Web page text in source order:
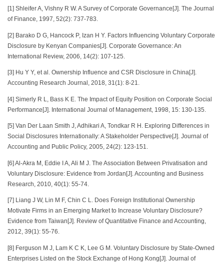
[1] Shleifer A, Vishny R W. A Survey of Corporate Governance[J]. The Journal
of Finance, 1997, 52(2): 737-783.
[2] Barako D G, Hancock P, Izan H Y. Factors Influencing Voluntary Corporate
Disclosure by Kenyan Companies[J]. Corporate Governance: An
International Review, 2006, 14(2): 107-125.
[3] Hu Y Y, et al. Ownership Influence and CSR Disclosure in China[J].
Accounting Research Journal, 2018, 31(1): 8-21.
[4] Simerly R L, Bass K E. The Impact of Equity Position on Corporate Social
Performance[J]. International Journal of Management, 1998, 15: 130-135.
[5] Van Der Laan Smith J, Adhikari A, Tondkar R H. Exploring Differences in
Social Disclosures Internationally: A Stakeholder Perspective[J]. Journal of
Accounting and Public Policy, 2005, 24(2): 123-151.
[6] Al-Akra M, Eddie I A, Ali M J. The Association Between Privatisation and
Voluntary Disclosure: Evidence from Jordan[J]. Accounting and Business
Research, 2010, 40(1): 55-74.
[7] Liang J W, Lin M F, Chin C L. Does Foreign Institutional Ownership
Motivate Firms in an Emerging Market to Increase Voluntary Disclosure?
Evidence from Taiwan[J]. Review of Quantitative Finance and Accounting,
2012, 39(1): 55-76.
[8] Ferguson M J, Lam K C K, Lee G M. Voluntary Disclosure by State-Owned
Enterprises Listed on the Stock Exchange of Hong Kong[J]. Journal of